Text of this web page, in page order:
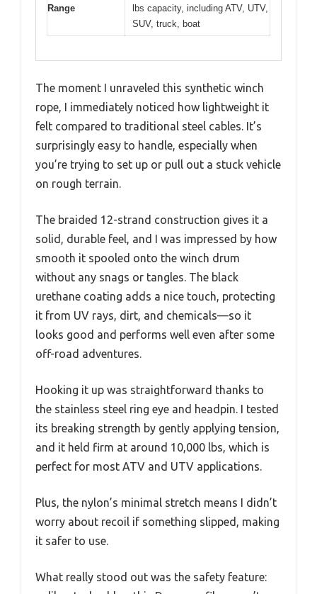
Range
lbs capacity, including ATV, UTV,
SUV, truck, boat
The moment I unraveled this synthetic winch
rope, I immediately noticed how lightweight it
felt compared to traditional steel cables. It’s
surprisingly easy to handle, especially when
you’re trying to set up or pull out a stuck vehicle
on rough terrain.
The braided 12-strand construction gives it a
solid, durable feel, and I was impressed by how
smooth it spooled onto the winch drum
without any snags or tangles. The black
urethane coating adds a nice touch, protecting
it from UV rays, dirt, and chemicals—so it
looks good and performs well even after some
off-road adventures.
Hooking it up was straightforward thanks to
the stainless steel ring eye and headpin. I tested
its breaking strength by gently applying tension,
and it held firm at around 10,000 lbs, which is
perfect for most ATV and UTV applications.
Plus, the nylon’s minimal stretch means I didn’t
worry about recoil if something slipped, making
it safer to use.
What really stood out was the safety feature: